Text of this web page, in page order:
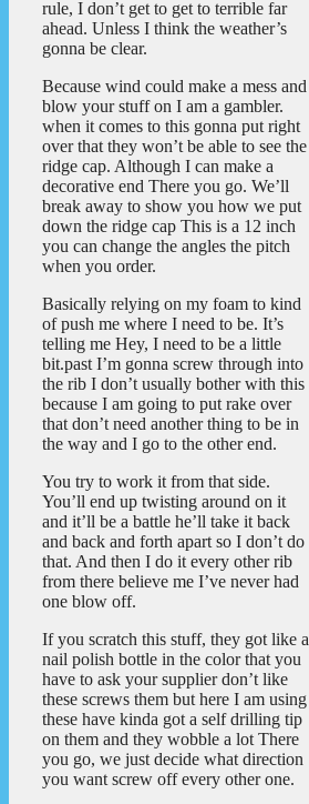
rule, I don’t get to get to terrible far
ahead. Unless I think the weather’s
gonna be clear.
Because wind could make a mess and
blow your stuff on I am a gambler.
when it comes to this gonna put right
over that they won’t be able to see the
ridge cap. Although I can make a
decorative end There you go. We’ll
break away to show you how we put
down the ridge cap This is a 12 inch
you can change the angles the pitch
when you order.
Basically relying on my foam to kind
of push me where I need to be. It’s
telling me Hey, I need to be a little
bit.past I’m gonna screw through into
the rib I don’t usually bother with this
because I am going to put rake over
that don’t need another thing to be in
the way and I go to the other end.
You try to work it from that side.
You’ll end up twisting around on it
and it’ll be a battle he’ll take it back
and back and forth apart so I don’t do
that. And then I do it every other rib
from there believe me I’ve never had
one blow off.
If you scratch this stuff, they got like a
nail polish bottle in the color that you
have to ask your supplier don’t like
these screws them but here I am using
these have kinda got a self drilling tip
on them and they wobble a lot There
you go, we just decide what direction
you want screw off every other one.